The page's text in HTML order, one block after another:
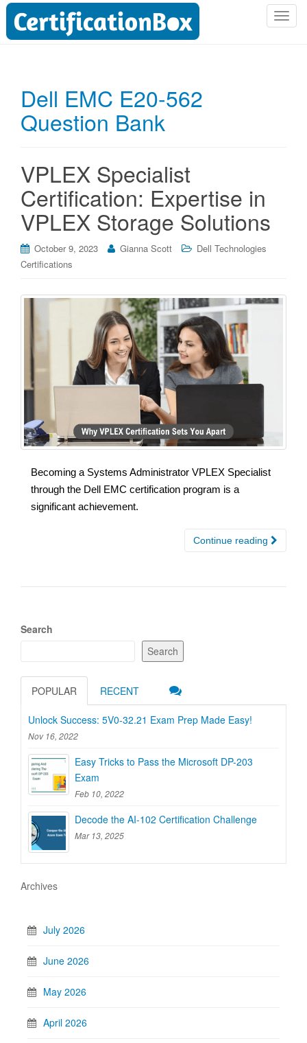
T
Dell EMC E20-562
Question Bank
VPLEX Specialist
Certification: Expertise in
VPLEX Storage Solutions
October 9, 2023 Gianna Scott
Dell Technologies
Certifications
Becoming a Systems Administrator VPLEX Specialist
through the Dell EMC certification program is a
significant achievement.
Continue reading
Search
Search
POPULAR RECENT
Unlock Success: 5V0-32.21 Exam Prep Made Easy!
Nov 16, 2022
Easy Tricks to Pass the Microsoft DP-203
Exam
Feb 10, 2022
Decode the AI-102 Certification Challenge
Mar 13, 2025
Archives
July 2026
June 2026
May 2026
April 2026